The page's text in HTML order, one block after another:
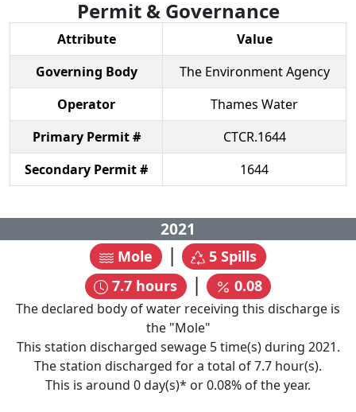
Permit & Governance
Attribute
Value
Governing Body
The Environment Agency
Operator
Thames Water
Primary Permit #
CTCR.1644
Secondary Permit #
1644
2021
Mole | 5 Spills
7.7 hours | 0.08
The declared body of water receiving this discharge is
the "Mole"
This station discharged sewage 5time(s) during 2021.
The station discharged for a total of7.7 hour(s).
This is around 0day(s)* or0.08% of the year.